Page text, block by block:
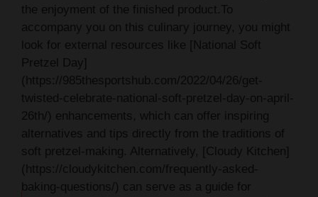
the enjoyment of the finished product.To
accompany you on this culinary journey, you might
look for external resources like [National Soft
Pretzel Day]
(https://985thesportshub.com/2022/04/26/get-
twisted-celebrate-national-soft-pretzel-day-on-april-
26th/) enhancements, which can offer inspiring
alternatives and tips directly from the traditions of
soft pretzel-making. Alternatively, [Cloudy Kitchen]
(https://cloudykitchen.com/frequently-asked-
baking-questions/) can serve as a guide for